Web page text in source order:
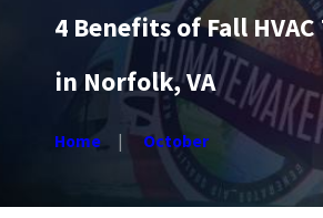
4 Benefits of Fall
in Norfolk, VA
Home October